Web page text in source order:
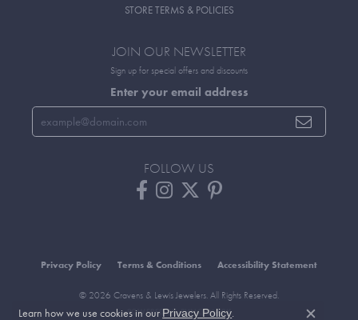
STORE TERMS & POLICIES
JOIN OUR NEWSLETTER
Sign up for special offers and discounts
Enter your email address
FOLLOW US
Privacy Policy Terms & Conditions Accessibility Statement
© 2026 Cravens & Lewis Jewelers. All Rights Reserved.
POWERED BY:PUNCHMARK
Learn how we use cookies in our Privacy Policy.